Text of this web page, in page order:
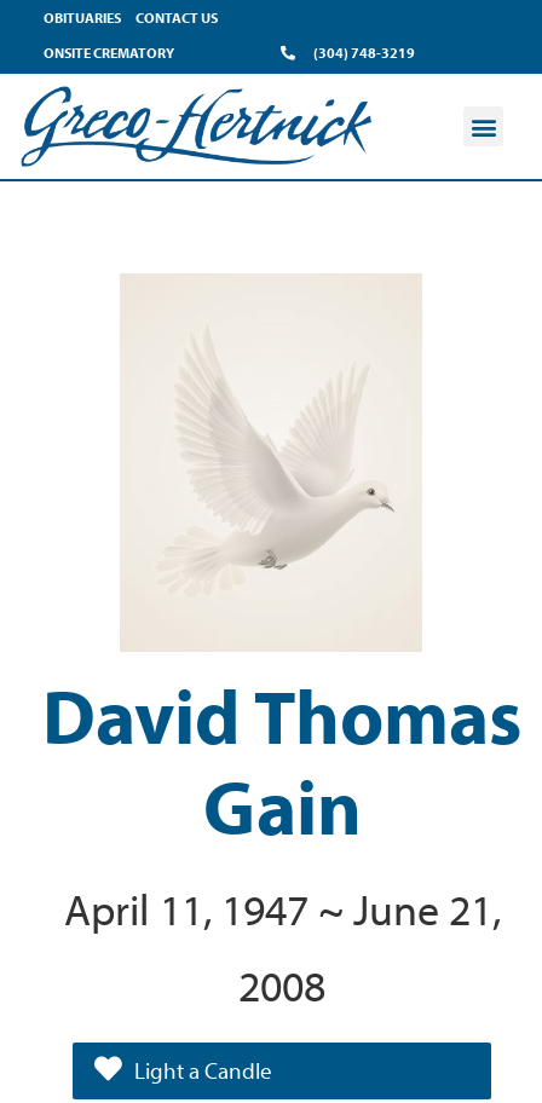
OBITUARIES
CONTACT US
ONSITE CREMATORY
(304) 748-3219
David Thomas
Gain
April 11, 1947 ~ June 21,
2008
Light a Candle